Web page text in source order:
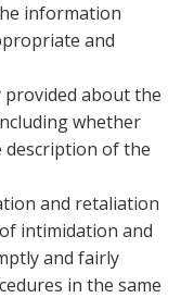
information
and
about the
whether
description of the
and retaliation
intimidation and
and fairly
in the same